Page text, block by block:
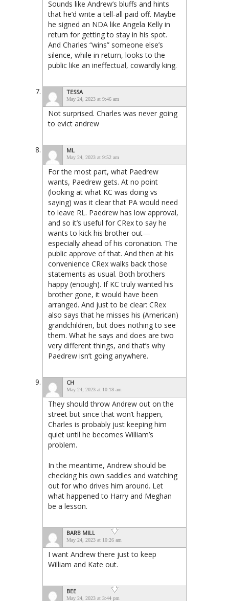
Sounds like Andrew’s bluffs and hints
that he’d write a tell-all paid off. Maybe
he signed an NDA like Angela Kelly in
return for getting to stay in his spot.
And Charles “wins” someone else’s
silence, while in return, looks to the
public like an ineffectual, cowardly king.
TESSA
May 24, 2023 at 9:46 am
Not surprised. Charles was never going
to evict andrew
ML
May 24, 2023 at 9:52 am
For the most part, what Paedrew
wants, Paedrew gets. At no point
(looking at what KC was doing vs
saying) was it clear that PA would need
to leave RL. Paedrew has low approval,
and so it’s useful for CRex to say he
wants to kick his brother out—
especially ahead of his coronation. The
public approve of that. And then at his
convenience CRex walks back those
statements as usual. Both brothers
happy (enough). If KC truly wanted his
brother gone, it would have been
arranged. And just to be clear: CRex
also says that he misses his (American)
grandchildren, but does nothing to see
them. What he says and does are two
very different things, and that’s why
Paedrew isn’t going anywhere.
CH
May 24, 2023 at 10:18 am
They should throw Andrew out on the
street but since that won’t happen,
Charles is probably just keeping him
quiet until he becomes William’s
problem.
In the meantime, Andrew should be
checking his own saddles and watching
out for who drives him around. Let
what happened to Harry and Meghan
be a lesson.
BARB MILL
May 24, 2023 at 10:26 am
I want Andrew there just to keep
William and Kate out.
BEE
May 24, 2023 at 3:44 pm